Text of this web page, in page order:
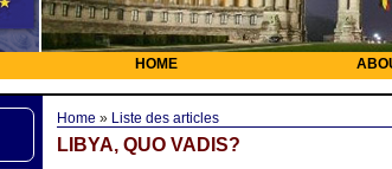
HOME
Home » Liste des articles
LIBYA, QUO VADIS?